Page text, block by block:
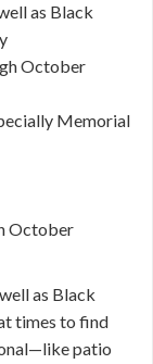
as Black
October
Memorial
October
as Black
times to find
patio